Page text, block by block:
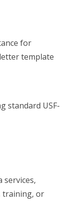
for
template
standard USF-
services,
training, or